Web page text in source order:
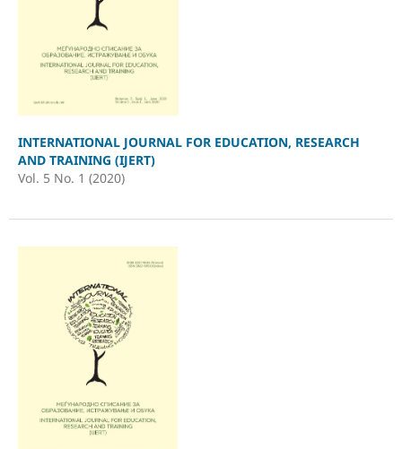
INTERNATIONAL JOURNAL FOR EDUCATION, RESEARCH
AND TRAINING (IJERT)
Vol. 5 No. 1 (2020)